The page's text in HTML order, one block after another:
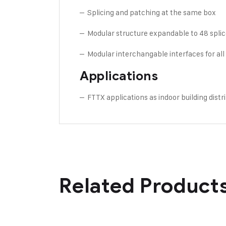
– Splicing and patching at the same box
– Modular structure expandable to 48
– Modular interchangable interfaces for all
Applications
– FTTX applications as indoor building
Related